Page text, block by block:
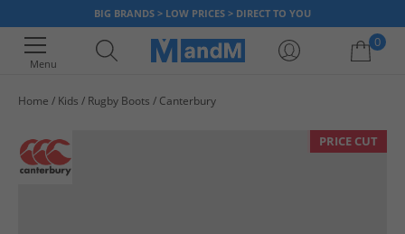
BIG BRANDS > LOW PRICES > DIRECT TO YOU
Menu
0
Home Kids Rugby Boots Canterbury
PRICE CUT